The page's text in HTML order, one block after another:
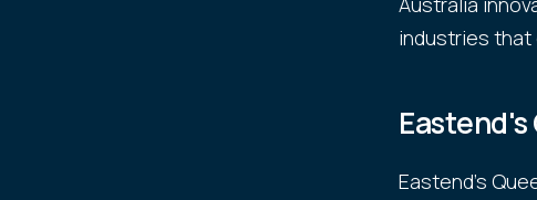
industries that
Eastend's